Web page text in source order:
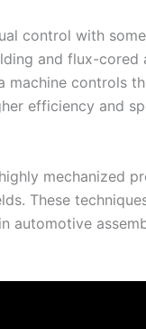
control with
and flux-cored
controls
efficiency and
mechanized
These
automotive